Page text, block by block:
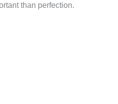
than perfection.